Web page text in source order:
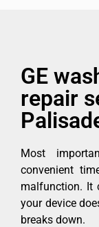
GE
repair
Most
convenient
malfunction. It
your device
breaks down.